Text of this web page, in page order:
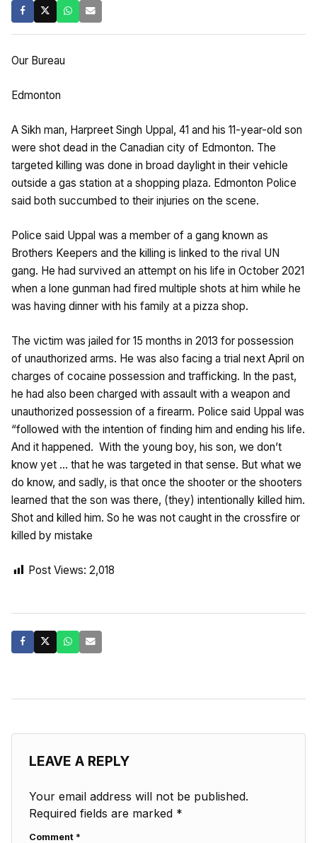
Our Bureau
Edmonton
A Sikh man, Harpreet Singh Uppal, 41 and his 11-year-old son
were shot dead in the Canadian city of Edmonton. The
targeted killing was done in broad daylight in their vehicle
outside a gas station at a shopping plaza. Edmonton Police
said both succumbed to their injuries on the scene.
Police said Uppal was a member of a gang known as
Brothers Keepers and the killing is linked to the rival UN
gang. He had survived an attempt on his life in October 2021
when a lone gunman had fired multiple shots at him while he
was having dinner with his family at a pizza shop.
The victim was jailed for 15 months in 2013 for possession
of unauthorized arms. He was also facing a trial next April on
charges of cocaine possession and trafficking. In the past,
he had also been charged with assault with a weapon and
unauthorized possession of a firearm. Police said Uppal was
“followed with the intention of finding him and ending his life.
And it happened. With the young boy, his son, we don’t
know yet … that he was targeted in that sense. But what we
do know, and sadly, is that once the shooter or the shooters
learned that the son was there, (they) intentionally killed him.
Shot and killed him. So he was not caught in the crossfire or
killed by mistake
Post Views: 2,018
LEAVE A REPLY
Your email address will not be published.
Required fields are marked *
Comment *